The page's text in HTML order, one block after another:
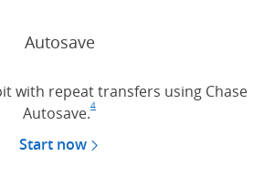
Autosave
with repeat transfers using Chase
Autosave.Footnote
4
Start now